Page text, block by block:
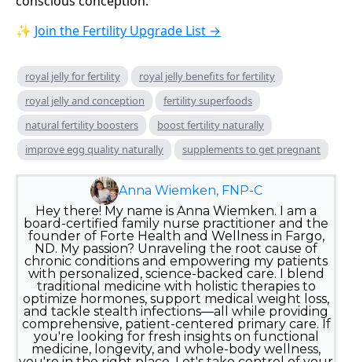
✨ Join the Fertility Upgrade List →
royal jelly for fertility
royal jelly benefits for fertility
royal jelly and conception
fertility superfoods
natural fertility boosters
boost fertility naturally
improve egg quality naturally
supplements to get pregnant
Anna Wiemken, FNP-C
Hey there! My name is Anna Wiemken. I am a
board-certified family nurse practitioner and the
founder of Forte Health and Wellness in Fargo,
ND. My passion? Unraveling the root cause of
chronic conditions and empowering my patients
with personalized, science-backed care. I blend
traditional medicine with holistic therapies to
optimize hormones, support medical weight loss,
and tackle stealth infections—all while providing
comprehensive, patient-centered primary care. If
you're looking for fresh insights on functional
medicine, longevity, and whole-body wellness,